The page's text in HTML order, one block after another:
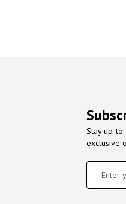
Stay up-
exclusive